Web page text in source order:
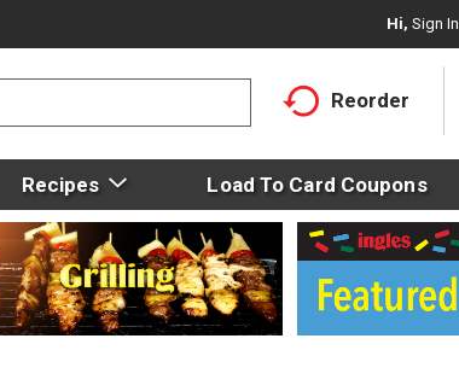
Hi, Sign In
Reorder
Recipes Load To Card Coupons